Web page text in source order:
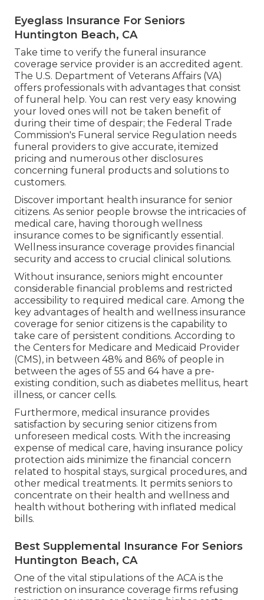
Eyeglass Insurance For Seniors
Huntington Beach, CA
Take time to verify the funeral insurance
coverage service provider is an accredited agent.
The U.S. Department of Veterans Affairs (VA)
offers professionals with advantages that consist
of funeral help. You can rest very easy knowing
your loved ones will not be taken benefit of
during their time of despair; the Federal Trade
Commission's Funeral service Regulation needs
funeral providers to give accurate, itemized
pricing and numerous other disclosures
concerning funeral products and solutions to
customers.
Discover important health insurance for senior
citizens. As senior people browse the intricacies of
medical care, having thorough wellness
insurance comes to be significantly essential.
Wellness insurance coverage provides financial
security and access to crucial clinical solutions.
Without insurance, seniors might encounter
considerable financial problems and restricted
accessibility to required medical care. Among the
key advantages of health and wellness insurance
coverage for senior citizens is the capability to
take care of persistent conditions. According to
the Centers for Medicare and Medicaid Provider
(CMS), in between 48% and 86% of people in
between the ages of 55 and 64 have a pre-
existing condition, such as diabetes mellitus, heart
illness, or cancer cells.
Furthermore, medical insurance provides
satisfaction by securing senior citizens from
unforeseen medical costs. With the increasing
expense of medical care, having insurance policy
protection aids minimize the financial concern
related to hospital stays, surgical procedures, and
other medical treatments. It permits seniors to
concentrate on their health and wellness and
health without bothering with inflated medical
bills.
Best Supplemental Insurance For Seniors
Huntington Beach, CA
One of the vital stipulations of the ACA is the
restriction on insurance coverage firms refusing